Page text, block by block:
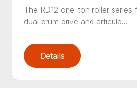
The RD12 one-ton roller series
dual drum drive and articula...
Details